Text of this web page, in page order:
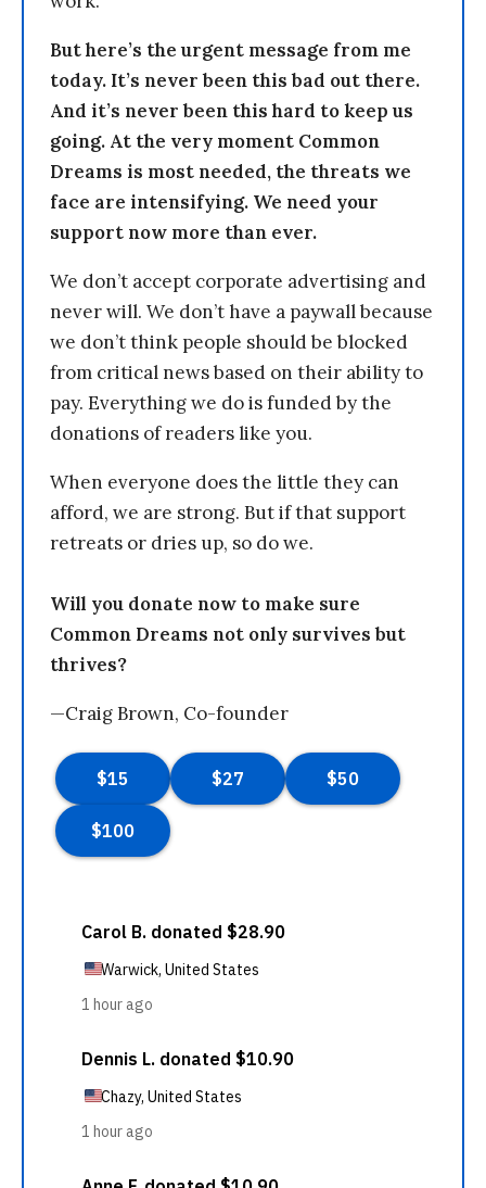
But here’s the urgent message from me
today. It’s never been this bad out there.
And it’s never been this hard to keep us
going. At the very moment Common
Dreams is most needed, the threats we
face are intensifying. We need your
support now more than ever.
We don’t accept corporate advertising and
never will. We don’t have a paywall because
we don’t think people should be blocked
from critical news based on their ability to
pay. Everything we do is funded by the
donations of readers like you.
When everyone does the little they can
afford, we are strong. But if that support
retreats or dries up, so do we.
Will you donate now to make sure
Common Dreams not only survives but
thrives?
—Craig Brown, Co-founder